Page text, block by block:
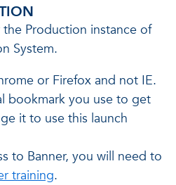
Production instance of
System.
or Firefox and not IE.
bookmark you use to get
it to use this launch
to Banner, you will need to
training.